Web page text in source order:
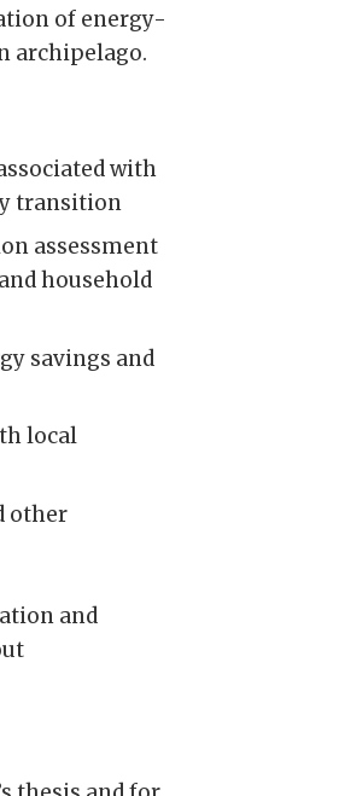
of energy-
archipelago.
with
transition
assessment
household
savings and
local
other
and